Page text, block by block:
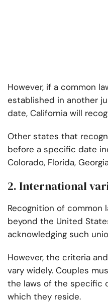
However, if a common
established in another
date, California will
Other states that
before a specific date
Colorado, Florida,
2. International
Recognition of common
beyond the United
acknowledging such
However, the criteria
vary widely. Couples
the laws of the specific
which they reside.